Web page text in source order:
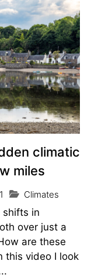
climatic
miles
Climates
shifts in
over just a
are these
this video I look